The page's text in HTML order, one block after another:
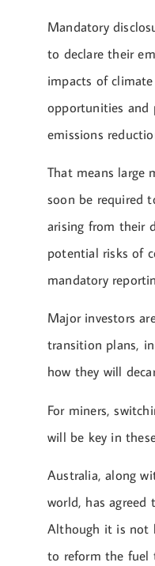
Mandatory
to declare their
impacts of
opportunities and
emissions
That means large
soon be required
arising from their
potential risks of
mandatory
Major investors
transition plans,
how they will
For miners,
will be key in
Australia, along
world, has agreed
Although it is not
to reform the fuel